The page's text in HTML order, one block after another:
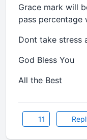
Grace mark will
pass percentage
Dont take stress
God Bless You
All the Best
11